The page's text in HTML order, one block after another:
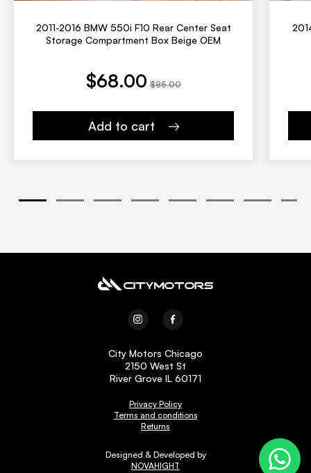
2011-2016 BMW 550i F10 Rear Center Seat
Storage Compartment Box Beige OEM
$85.00
Original price was: $85.00.
$68.00
Add to cart
City Motors Chicago
2150 West St
River Grove IL 60171
Privacy Policy
Terms and conditions
Returns
Designed & Developed by
NOVAHIGHT